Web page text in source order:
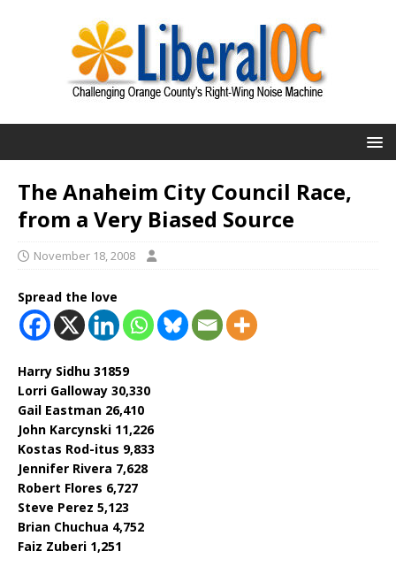
The Anaheim City Council Race,
from a Very Biased Source
November 18, 2008
Spread the love
Harry Sidhu 31859
Lorri Galloway 30,330
Gail Eastman 26,410
John Karcynski 11,226
Kostas Rod-itus 9,833
Jennifer Rivera 7,628
Robert Flores 6,727
Steve Perez 5,123
Brian Chuchua 4,752
Faiz Zuberi 1,251